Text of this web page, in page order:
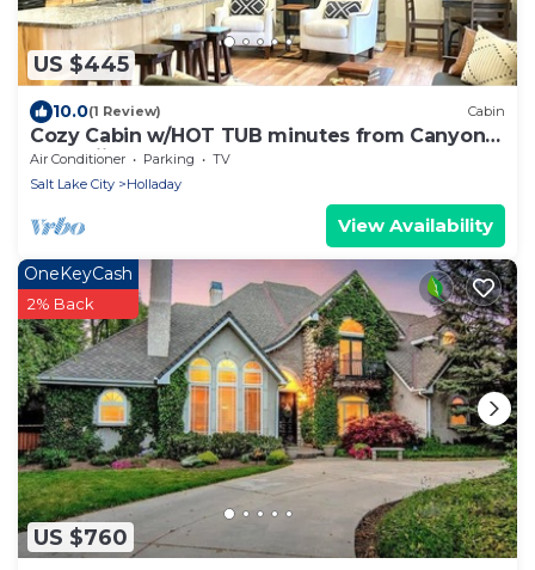
US $445
10.0(1 Review) Cabin
Cozy Cabin w/HOT TUB minutes from Canyons
and skiing
Air Conditioner Parking
TV
Salt Lake City
Holladay
View Availability
US $760
OneKeyCash
2% Back